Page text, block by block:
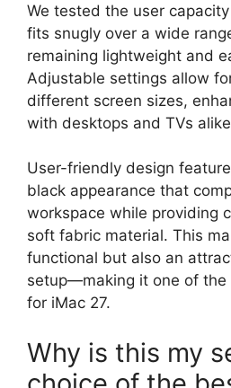
We tested the user
fits snugly over a wide
remaining lightweight and
Adjustable settings allow
different screen sizes,
with desktops and TVs
User-friendly design
black appearance that
workspace while providing
soft fabric material. This
functional but also an
setup—making it one of the
for iMac 27.
Why is this my